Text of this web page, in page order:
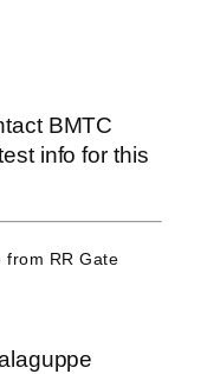
BMTC
info for this
from RR Gate